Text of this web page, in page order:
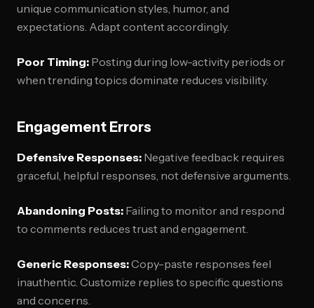
unique communication styles, humor, and
expectations. Adapt content accordingly.
Poor Timing: Posting during low-activity periods or
when trending topics dominate reduces visibility.
Engagement Errors
Defensive Responses: Negative feedback requires
graceful, helpful responses, not defensive arguments.
Abandoning Posts: Failing to monitor and respond
to comments reduces trust and engagement.
Generic Responses:Copy-paste responses feel
inauthentic. Customize replies to specific questions
and concerns.